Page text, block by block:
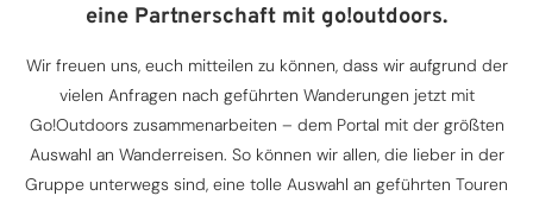
eine Partnerschaft mit go!outdoors.
Wir freuen uns, euch mitteilen zu können, dass wir aufgrund der
vielen Anfragen nach geführten Wanderungen jetzt mit
Go!Outdoors zusammenarbeiten – dem Portal mit der größten
Auswahl an Wanderreisen. So können wir allen, die lieber in der
Gruppe unterwegs sind, eine tolle Auswahl an geführten Touren